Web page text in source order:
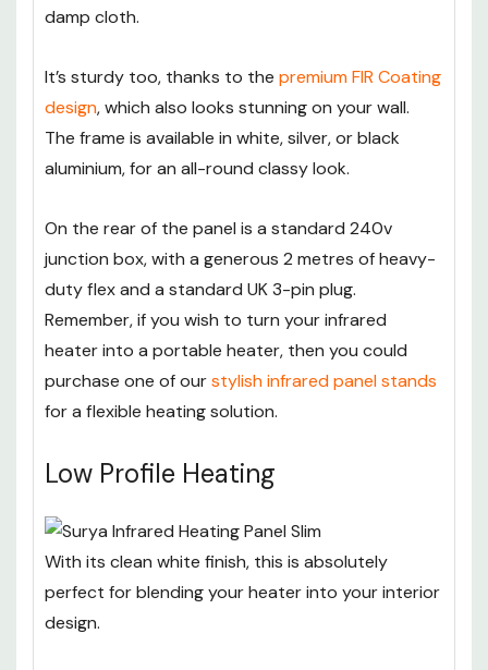
damp cloth.
It’s sturdy too, thanks to the premium FIR Coating
design, which also looks stunning on your wall.
The frame is available in white, silver, or black
aluminium, for an all-round classy look.
On the rear of the panel is a standard 240v
junction box, with a generous 2 metres of heavy-
duty flex and a standard UK 3-pin plug.
Remember, if you wish to turn your infrared
heater into a portable heater, then you could
purchase one of ourstylish infrared panel stands
for a flexible heating solution.
Low Profile Heating
With its clean white finish, this is absolutely
perfect for blending your heater into your interior
design.